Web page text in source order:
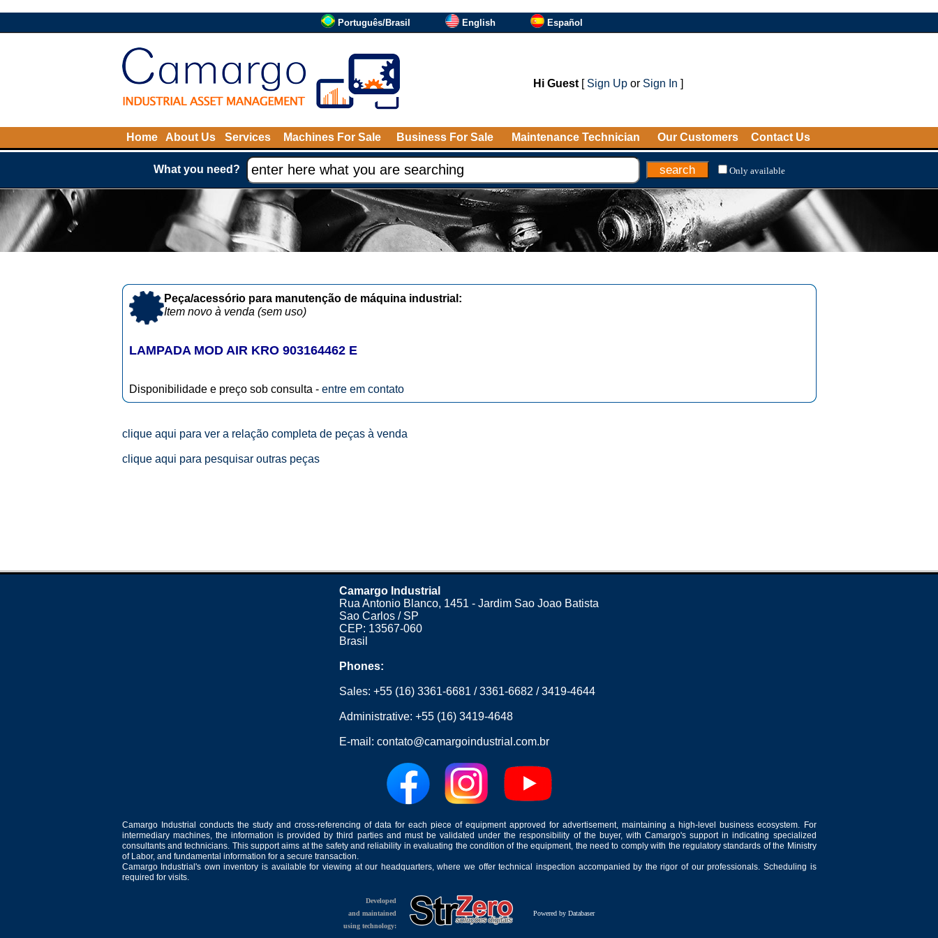
Português/Brasil English Español
Hi Guest[ Sign Upor Sign In ]
Home About Us Services Machines For Sale Business For Sale Maintenance Technician Our Customers Contact Us
What you need? Only available
Peça/acessório para manutenção de máquina industrial:
Item novo à venda (sem uso)
LAMPADA MOD AIR KRO 903164462 E
Disponibilidade e preço sob consulta - entre em contato
clique aqui para ver a relação completa de peças à venda
clique aqui para pesquisar outras peças
Camargo Industrial
Rua Antonio Blanco, 1451 - Jardim Sao Joao Batista
Sao Carlos / SP
CEP: 13567-060
Brasil
Phones:
Sales: +55 (16) 3361-6681 /3361-6682 /3419-4644
Administrative: +55 (16) 3419-4648
E-mail: contato@camargoindustrial.com.br
Camargo Industrial conducts the study and cross-referencing of data for each piece of equipment approved for advertisement, maintaining a high-level business ecosystem. For
intermediary machines, the information is provided by third parties and must be validated under the responsibility of the buyer, with Camargo's support in indicating specialized
consultants and technicians. This support aims at the safety and reliability in evaluating the condition of the equipment, the need to comply with the regulatory standards of the Ministry
of Labor, and fundamental information for a secure transaction.
Camargo Industrial's own inventory is available for viewing at our headquarters, where we offer technical inspection accompanied by the rigor of our professionals. Scheduling is
required for visits.
Developed
and maintained
using technology:
Powered by Databaser